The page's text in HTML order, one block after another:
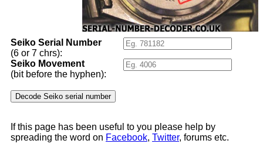
Seiko Serial Number
(6 or 7 chrs):
Seiko Movement
(bit before the hyphen):
If this page has been useful to you please help by
spreading the word on Facebook, Twitter, forums etc.